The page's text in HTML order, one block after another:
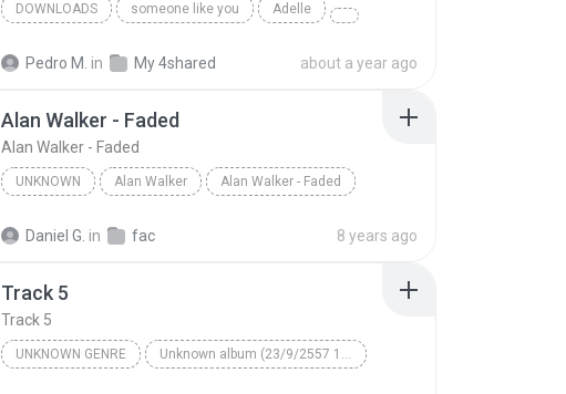
DOWNLOADS someone like you Adelle
Pedro M. in My 4shared about a year ago
Alan Walker - Faded
Alan Walker - Faded
UNKNOWN Alan Walker Alan Walker - Faded
Daniel G. in fac 8 years ago
Track 5
Track 5
UNKNOWN GENRE Unknown album (23/9/2557 12:59:08)